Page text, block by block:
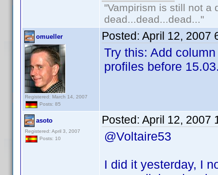
"Vampirism is still not a
dead...dead...dead..."
omueller
Registered: March 14, 2007
Posts: 85
Posted: April 12, 2007
Try this: Add
profiles before
asoto
Registered: April 3, 2007
Posts: 10
Posted: April 12, 2007
@Voltaire53
I did it yesterday, I